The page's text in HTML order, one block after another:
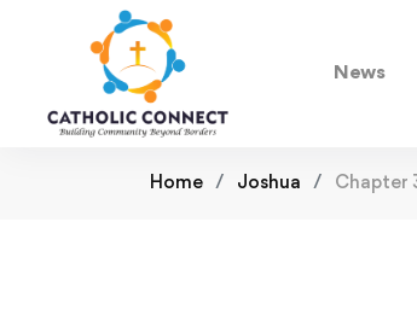
News
Home Joshua Chapter